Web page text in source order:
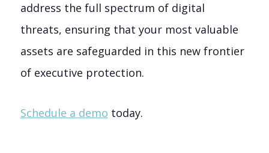
address the full spectrum of digital
threats, ensuring that your most valuable
assets are safeguarded in this new frontier
of executive protection.
Schedule a demo today.